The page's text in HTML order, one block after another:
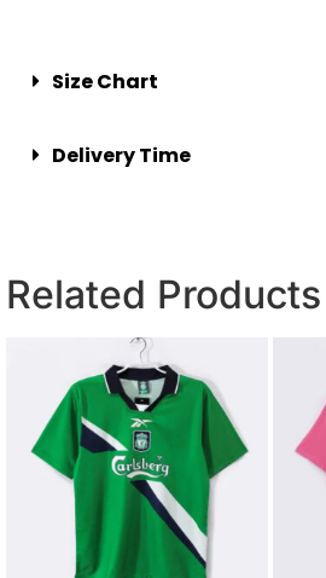
Size Chart
Delivery Time
Related Products